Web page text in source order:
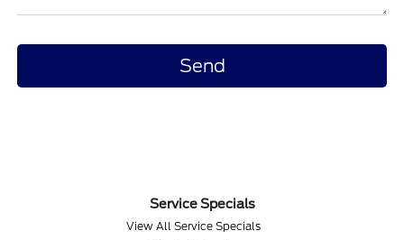
Service Specials
View All Service Specials